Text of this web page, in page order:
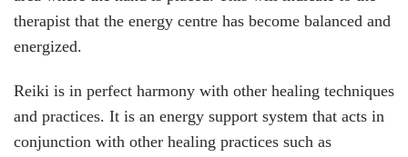
therapist that the energy centre has become balanced and
energized.
Reiki is in perfect harmony with other healing techniques
and practices. It is an energy support system that acts in
conjunction with other healing practices such as